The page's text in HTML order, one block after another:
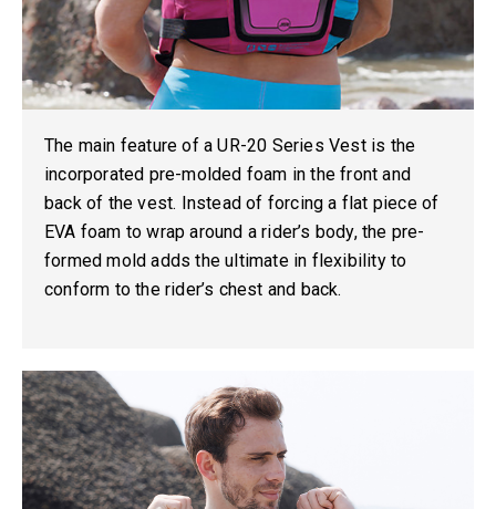
The main feature of a UR-20 Series Vest is the
incorporated pre-molded foam in the front and
back of the vest. Instead of forcing a flat piece of
EVA foam to wrap around a rider’s body, the pre-
formed mold adds the ultimate in flexibility to
conform to the rider’s chest and back.